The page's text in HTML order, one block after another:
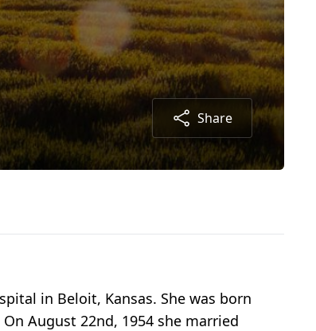
Share
in Beloit, Kansas. She was born
August 22nd, 1954 she married